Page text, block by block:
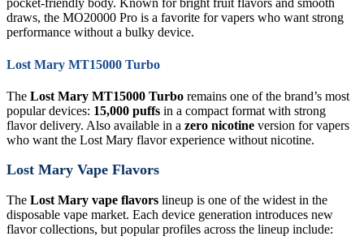
pocket-friendly body. Known for bright fruit flavors and smooth
draws, the MO20000 Pro is a favorite for vapers who want strong
performance without a bulky device.
Lost Mary MT15000 Turbo
The Lost Mary MT15000 Turbo remains one of the brand’s most
popular devices: 15,000 puffs in a compact format with strong
flavor delivery. Also available in a zero nicotine version for vapers
who want the Lost Mary flavor experience without nicotine.
Lost Mary Vape Flavors
The Lost Mary vape flavors lineup is one of the widest in the
disposable vape market. Each device generation introduces new
flavor collections, but popular profiles across the lineup include: